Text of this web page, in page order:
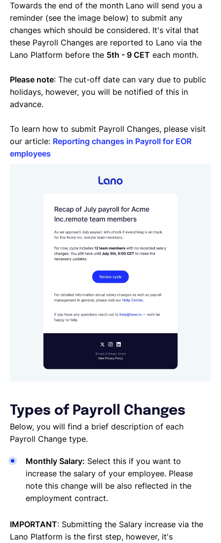
Towards the end of the month Lano will send you a
reminder (see the image below) to submit any
changes which should be considered. It's vital that
these Payroll Changes are reported to Lano via the
Lano Platform before the 5th - 9 CET each month.
Please note: The cut-off date can vary due to public
holidays, however, you will be notified of this in
advance.
To learn how to submit Payroll Changes, please visit
our article: Reporting changes in Payroll for EOR
employees
Types of Payroll Changes
Below, you will find a brief description of each
Payroll Change type.
Monthly Salary: Select this if you want to
increase the salary of your employee. Please
note this change will be also reflected in the
employment contract.
IMPORTANT: Submitting the Salary increase via the
Lano Platform is the first step, however, it's